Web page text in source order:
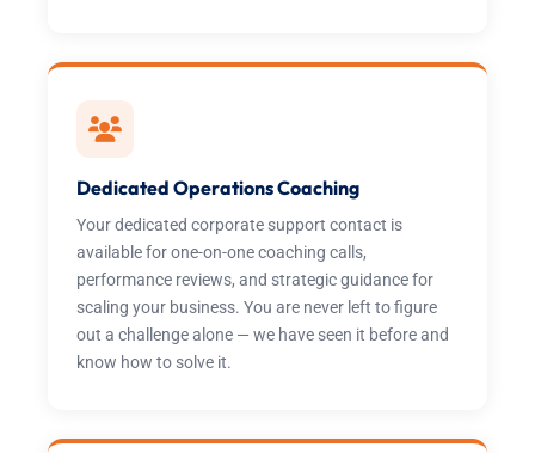
Dedicated Operations Coaching
Your dedicated corporate support contact is
available for one-on-one coaching calls,
performance reviews, and strategic guidance for
scaling your business. You are never left to figure
out a challenge alone — we have seen it before and
know how to solve it.